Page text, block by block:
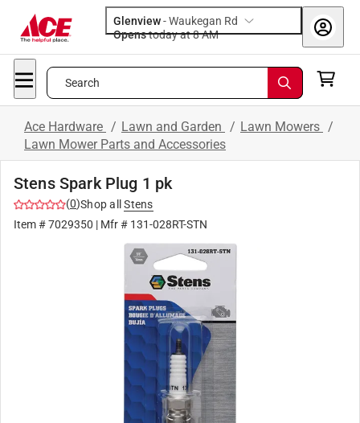
Glenview-Waukegan Rd
Opens
today at 8 AM
Search
Ace Hardware / Lawn and Garden / Lawn Mowers /
Lawn Mower Parts and Accessories
Stens Spark Plug 1 pk
(0)Shop all
Stens
Item #7029350 | Mfr # 131-028RT-STN